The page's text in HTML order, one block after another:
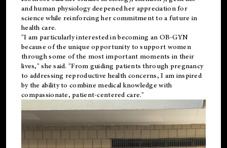
and human physiology deepened her appreciation for
science while reinforcing her commitment to a future in
health care.
"I am particularly interested in becoming an OB-GYN
because of the unique opportunity to support women
through some of the most important moments in their
lives," she said. "From guiding patients through pregnancy
to addressing reproductive health concerns, I am inspired
by the ability to combine medical knowledge with
compassionate, patient-centered care."